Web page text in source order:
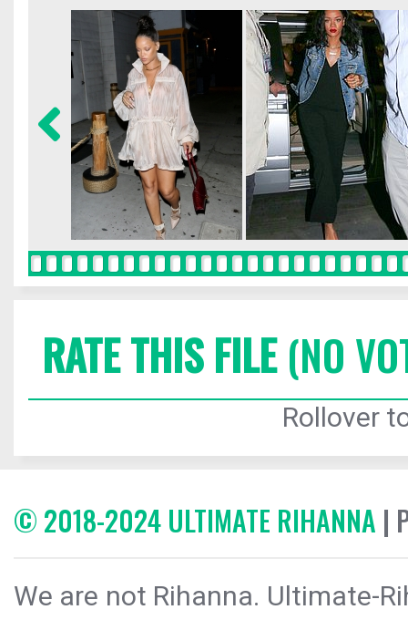
RATE THIS FILE(NO
Rollover
© 2018-2024 ULTIMATE RIHANNA |
We are not Rihanna. Ultimate-